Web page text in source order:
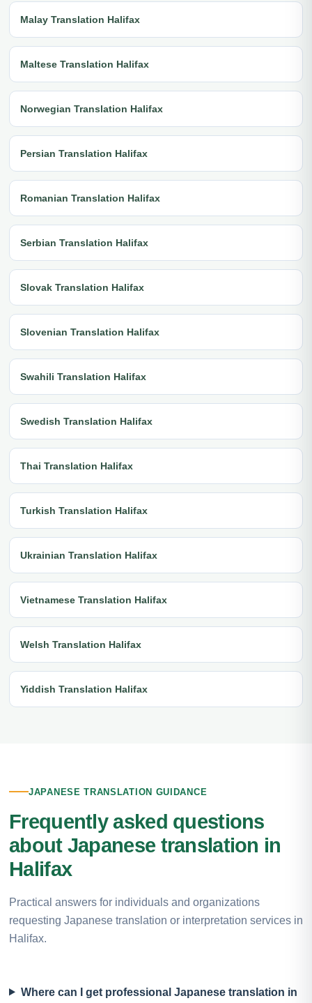
Malay Translation Halifax
Maltese Translation Halifax
Norwegian Translation Halifax
Persian Translation Halifax
Romanian Translation Halifax
Serbian Translation Halifax
Slovak Translation Halifax
Slovenian Translation Halifax
Swahili Translation Halifax
Swedish Translation Halifax
Thai Translation Halifax
Turkish Translation Halifax
Ukrainian Translation Halifax
Vietnamese Translation Halifax
Welsh Translation Halifax
Yiddish Translation Halifax
JAPANESE TRANSLATION GUIDANCE
Frequently asked questions
about Japanese translation in
Halifax
Practical answers for individuals and organizations
requesting Japanese translation or interpretation services in
Halifax.
Where can I get professional Japanese translation in